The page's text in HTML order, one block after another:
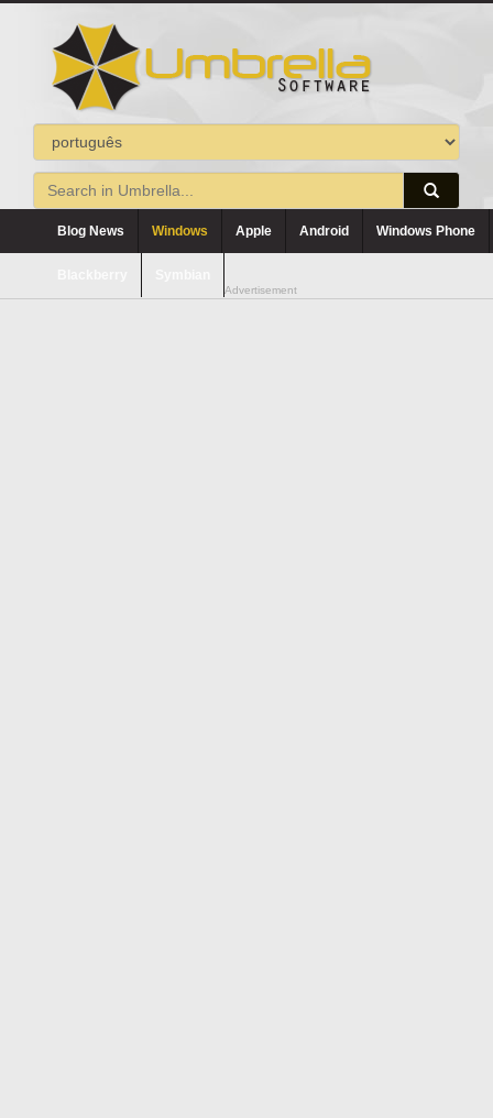
Blog News Windows Apple Android Windows Phone
Advertisement